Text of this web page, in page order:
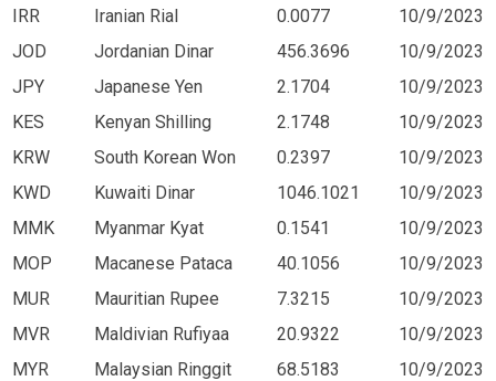
IRR
Iranian Rial 0.0077
10/9/2023
JOD
Jordanian Dinar 456.3696
10/9/2023
JPY
Japanese Yen 2.1704
10/9/2023
KES
Kenyan Shilling 2.1748
10/9/2023
KRW
South Korean Won 0.2397
10/9/2023
KWD
Kuwaiti Dinar 1046.1021
10/9/2023
MMK
Myanmar Kyat 0.1541
10/9/2023
MOP
Macanese Pataca 40.1056
10/9/2023
MUR
Mauritian Rupee 7.3215
10/9/2023
MVR
Maldivian Rufiyaa 20.9322
10/9/2023
MYR
Malaysian Ringgit 68.5183
10/9/2023